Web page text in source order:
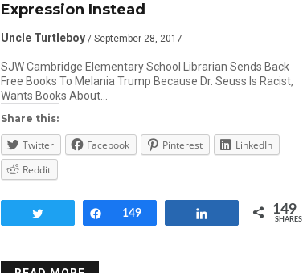
Expression Instead
Uncle Turtleboy / September 28, 2017
SJW Cambridge Elementary School Librarian Sends Back
Free Books To Melania Trump Because Dr. Seuss Is Racist,
Wants Books About…
Share this:
Twitter Facebook Pinterest
LinkedIn
Reddit
Share
149 149
SHARES